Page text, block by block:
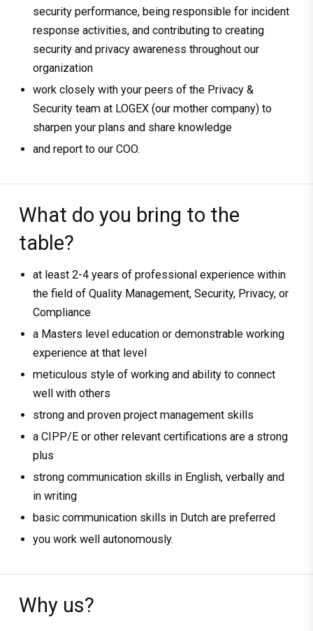
security performance, being responsible for incident
response activities, and contributing to creating
security and privacy awareness throughout our
organization
work closely with your peers of the Privacy &
Security team at LOGEX (our mother company) to
sharpen your plans and share knowledge
and report to our COO.
What do you bring to the
table?
at least 2-4 years of professional experience within
the field of Quality Management, Security, Privacy, or
Compliance
a Masters level education or demonstrable working
experience at that level
meticulous style of working and ability to connect
well with others
strong and proven project management skills
a CIPP/E or other relevant certifications are a strong
plus
strong communication skills in English, verbally and
in writing
basic communication skills in Dutch are preferred
you work well autonomously.
Why us?